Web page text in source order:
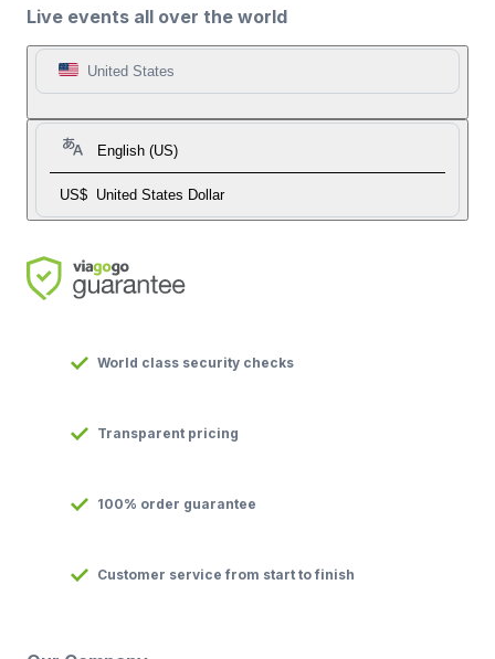
Live events all over the world
United States
English (US)
US$ United States Dollar
World class security checks
Transparent pricing
100% order guarantee
Customer service from start to finish